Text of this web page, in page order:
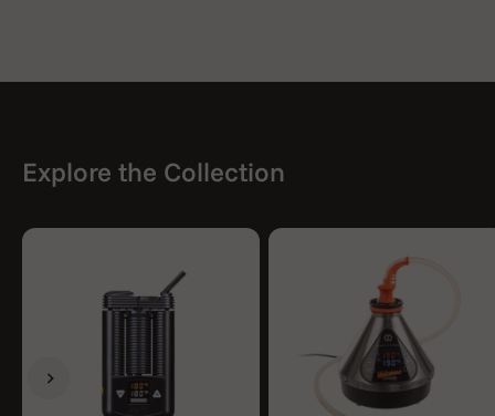
Explore the Collection
Previous
Next